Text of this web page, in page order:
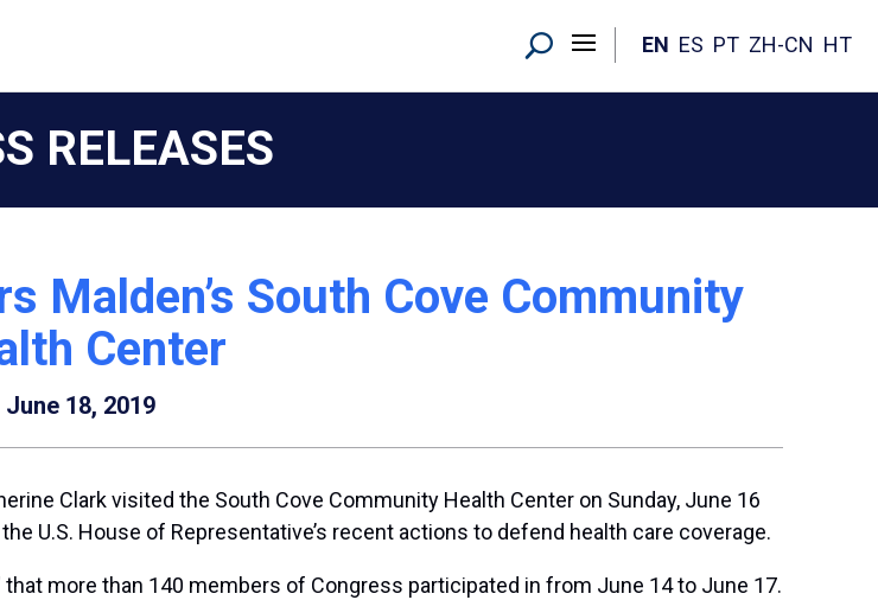
EN ES PT ZH-CN HT
RELEASES
Malden’s South Cove Community
Center
June 18, 2019
Clark visited the South Cove Community Health Center on Sunday, June 16
U.S. House of Representative’s recent actions to defend health care coverage.
that more than 140 members of Congress participated in from June 14 to June 17.